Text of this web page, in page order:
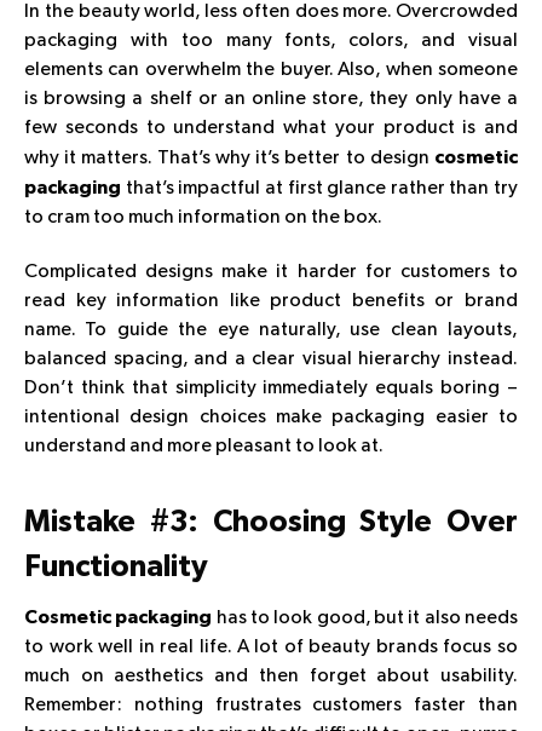
In the beauty world, less often does more. Overcrowded
packaging with too many fonts, colors, and visual
elements can overwhelm the buyer. Also, when someone
is browsing a shelf or an online store, they only have a
few seconds to understand what your product is and
why it matters. That’s why it’s better to design cosmetic
packaging that’s impactful at first glance rather than try
to cram too much information on the box.
Complicated designs make it harder for customers to
read key information like product benefits or brand
name. To guide the eye naturally, use clean layouts,
balanced spacing, and a clear visual hierarchy instead.
Don’t think that simplicity immediately equals boring –
intentional design choices make packaging easier to
understand and more pleasant to look at.
Mistake #3: Choosing Style Over
Functionality
Cosmetic packaging has to look good, but it also needs
to work well in real life. A lot of beauty brands focus so
much on aesthetics and then forget about usability.
Remember: nothing frustrates customers faster than